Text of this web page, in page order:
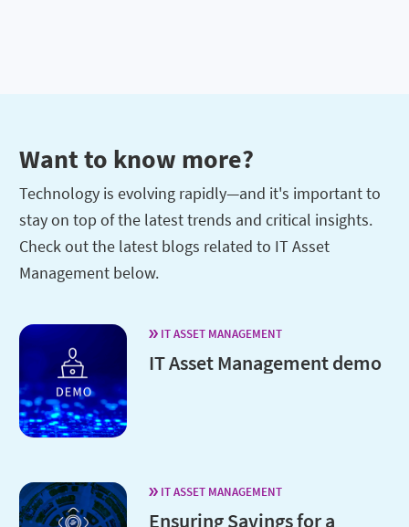
Want to know more?
Technology is evolving rapidly—and it's important to
stay on top of the latest trends and critical insights.
Check out the latest blogs related to IT Asset
Management below.
IT ASSET MANAGEMENT
IT Asset Management demo
IT ASSET MANAGEMENT
Ensuring Savings for a